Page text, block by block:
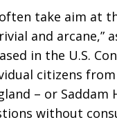
take aim at
and arcane,”
in the U.S.
citizens
– or Saddam
without